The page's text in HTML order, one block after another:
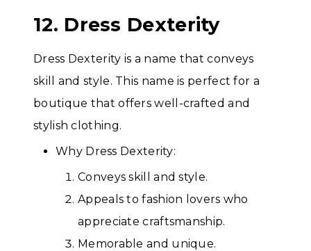
12. Dress Dexterity
Dress Dexterity is a name that conveys
skill and style. This name is perfect for a
boutique that offers well-crafted and
stylish clothing.
Why Dress Dexterity:
Conveys skill and style.
Appeals to fashion lovers who
appreciate craftsmanship.
Memorable and unique.